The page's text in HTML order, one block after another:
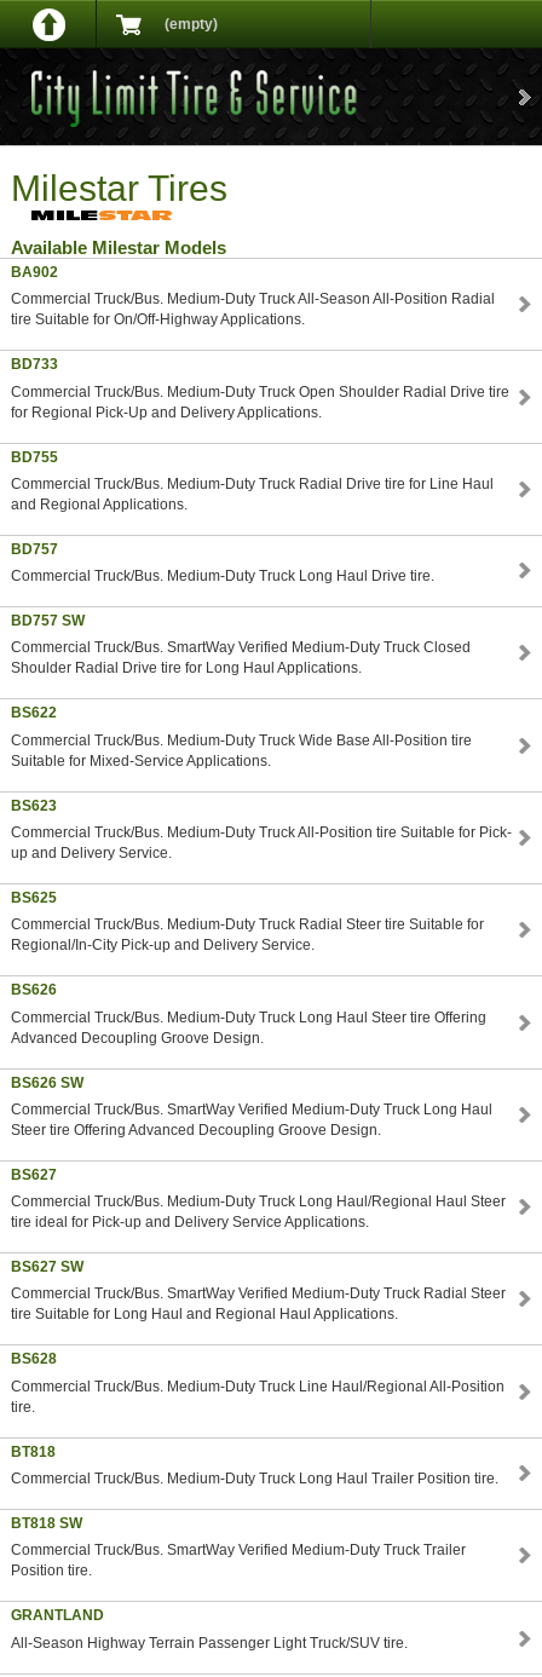
(empty)
Milestar Tires
Available Milestar Models
BA902
Commercial Truck/Bus. Medium-Duty Truck All-Season All-Position Radial
tire Suitable for On/Off-Highway Applications.
BD733
Commercial Truck/Bus. Medium-Duty Truck Open Shoulder Radial Drive tire
for Regional Pick-Up and Delivery Applications.
BD755
Commercial Truck/Bus. Medium-Duty Truck Radial Drive tire for Line Haul
and Regional Applications.
BD757
Commercial Truck/Bus. Medium-Duty Truck Long Haul Drive tire.
BD757 SW
Commercial Truck/Bus. SmartWay Verified Medium-Duty Truck Closed
Shoulder Radial Drive tire for Long Haul Applications.
BS622
Commercial Truck/Bus. Medium-Duty Truck Wide Base All-Position tire
Suitable for Mixed-Service Applications.
BS623
Commercial Truck/Bus. Medium-Duty Truck All-Position tire Suitable for Pick-
up and Delivery Service.
BS625
Commercial Truck/Bus. Medium-Duty Truck Radial Steer tire Suitable for
Regional/In-City Pick-up and Delivery Service.
BS626
Commercial Truck/Bus. Medium-Duty Truck Long Haul Steer tire Offering
Advanced Decoupling Groove Design.
BS626 SW
Commercial Truck/Bus. SmartWay Verified Medium-Duty Truck Long Haul
Steer tire Offering Advanced Decoupling Groove Design.
BS627
Commercial Truck/Bus. Medium-Duty Truck Long Haul/Regional Haul Steer
tire ideal for Pick-up and Delivery Service Applications.
BS627 SW
Commercial Truck/Bus. SmartWay Verified Medium-Duty Truck Radial Steer
tire Suitable for Long Haul and Regional Haul Applications.
BS628
Commercial Truck/Bus. Medium-Duty Truck Line Haul/Regional All-Position
tire.
BT818
Commercial Truck/Bus. Medium-Duty Truck Long Haul Trailer Position tire.
BT818 SW
Commercial Truck/Bus. SmartWay Verified Medium-Duty Truck Trailer
Position tire.
GRANTLAND
All-Season Highway Terrain Passenger Light Truck/SUV tire.